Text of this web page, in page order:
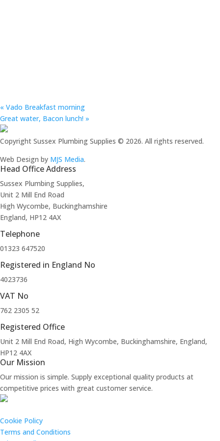
« Vado Breakfast morning
Great water, Bacon lunch! »
Copyright Sussex Plumbing Supplies © 2026. All rights reserved.
Web Design by MJS Media.
Head Office Address
Sussex Plumbing Supplies,
Unit 2 Mill End Road
High Wycombe, Buckinghamshire
England, HP12 4AX
Telephone
01323 647520
Registered in England No
4023736
VAT No
762 2305 52
Registered Office
Unit 2 Mill End Road, High Wycombe, Buckinghamshire, England,
HP12 4AX
Our Mission
Our mission is simple. Supply exceptional quality products at
competitive prices with great customer service.
Cookie Policy
Terms and Conditions